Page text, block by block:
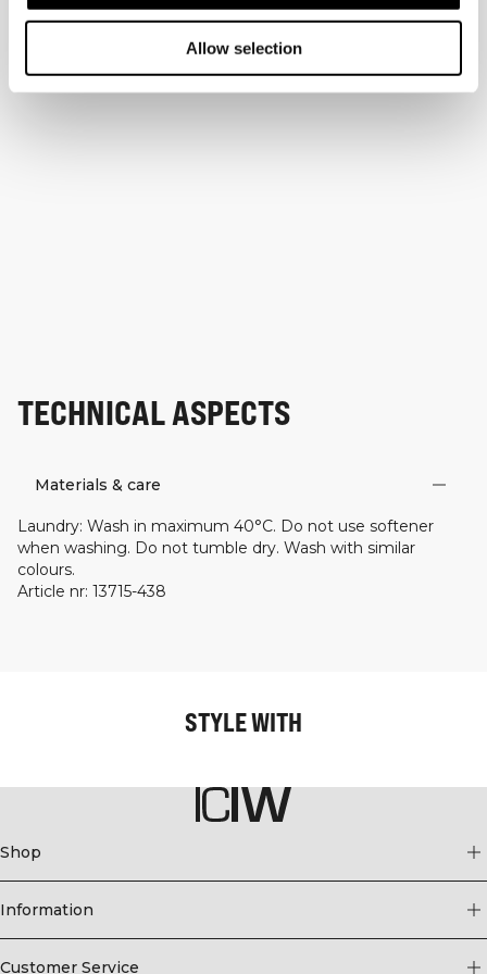
Allow selection
TECHNICAL ASPECTS
Materials & care
Laundry: Wash in maximum 40°C. Do not use softener
when washing. Do not tumble dry. Wash with similar
colours.
Article nr: 13715-438
STYLE WITH
Shop
Information
Customer Service